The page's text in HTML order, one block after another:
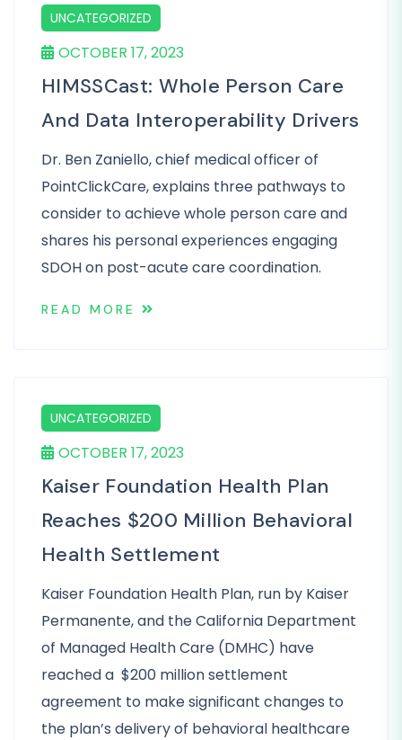
UNCATEGORIZED
OCTOBER 17, 2023
HIMSSCast: Whole Person Care
And Data Interoperability Drivers
Dr. Ben Zaniello, chief medical officer of
PointClickCare, explains three pathways to
consider to achieve whole person care and
shares his personal experiences engaging
SDOH on post-acute care coordination.
READ MORE
UNCATEGORIZED
OCTOBER 17, 2023
Kaiser Foundation Health Plan
Reaches $200 Million Behavioral
Health Settlement
Kaiser Foundation Health Plan, run by Kaiser
Permanente, and the California Department
of Managed Health Care (DMHC) have
reached a $200 million settlement
agreement to make significant changes to
the plan’s delivery of behavioral healthcare